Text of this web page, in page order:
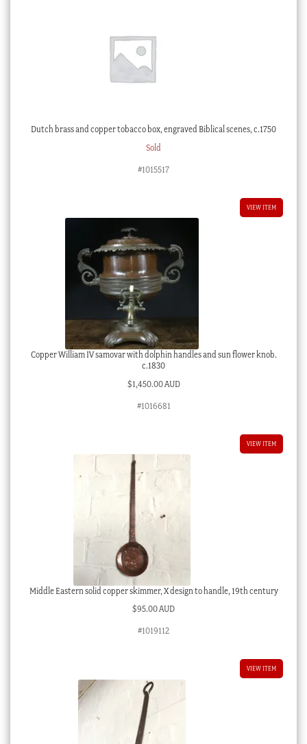
Dutch brass and copper tobacco box, engraved Biblical scenes, c.1750
Sold
#1015517
VIEW ITEM
Copper William IV samovar with dolphin handles and sun flower knob.
c.1830
$1,450.00 AUD
#1016681
VIEW ITEM
Middle Eastern solid copper skimmer, X design to handle, 19th century
$95.00 AUD
#1019112
VIEW ITEM